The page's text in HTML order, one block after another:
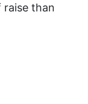
raise than